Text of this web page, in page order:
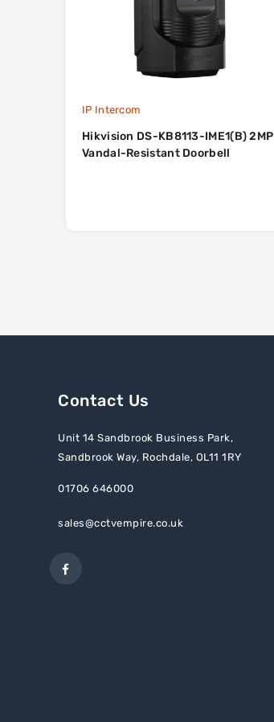
IP Intercom
Hikvision DS-KB8113-IME1(B) 2MP
Vandal-Resistant Doorbell
Contact Us
Unit 14 Sandbrook Business Park,
Sandbrook Way, Rochdale, OL11 1RY
01706 646000
sales@cctvempire.co.uk